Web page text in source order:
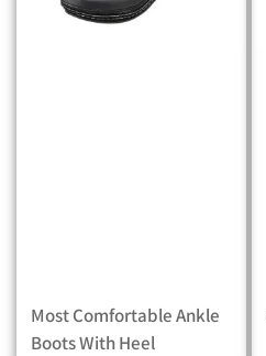
Most Comfortable Ankle
Boots With Heel